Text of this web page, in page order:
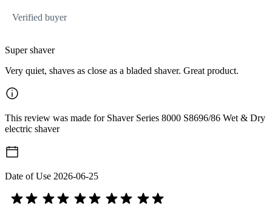
Verified buyer
Super shaver
Very quiet, shaves as close as a bladed shaver. Great product.
This review was made for Shaver Series 8000 S8696/86 Wet & Dry
electric shaver
Date of Use 2026-06-25